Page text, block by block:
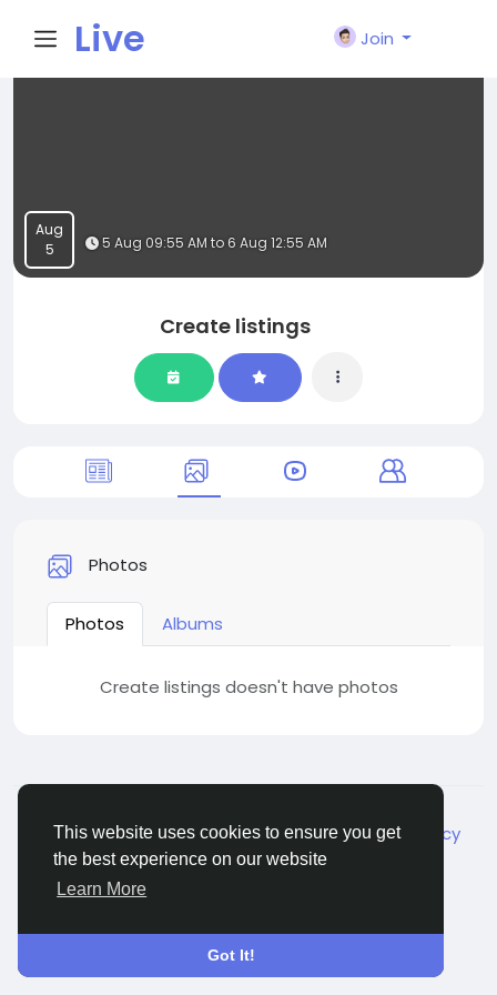
This website uses cookies to ensure you get
the best experience on our website
Learn More
Got It!
Live
Join
Aug
5
Create listings
5 Aug 09:55 AM to 6 Aug 12:55 AM
Photos
Photos Albums
Create listings doesn't have photos
About Terms Privacy Shipping and delivery policy
Refund and return policy Contact Us